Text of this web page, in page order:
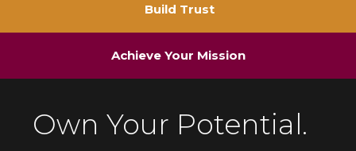
Build Trust
Achieve Your Mission
Own Your Potential.